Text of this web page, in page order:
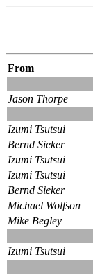
From
Jason Thorpe
Izumi Tsutsui
Bernd Sieker
Izumi Tsutsui
Izumi Tsutsui
Bernd Sieker
Michael Wolfson
Mike Begley
Izumi Tsutsui